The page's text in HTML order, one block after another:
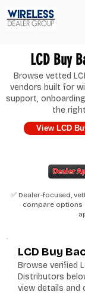
LCD Buy
Browse vetted
vendors built for
support,
the
View LCD
✅ Dealer-focused,
compare options
LCD Buy
Browse verified
Distributors
view details